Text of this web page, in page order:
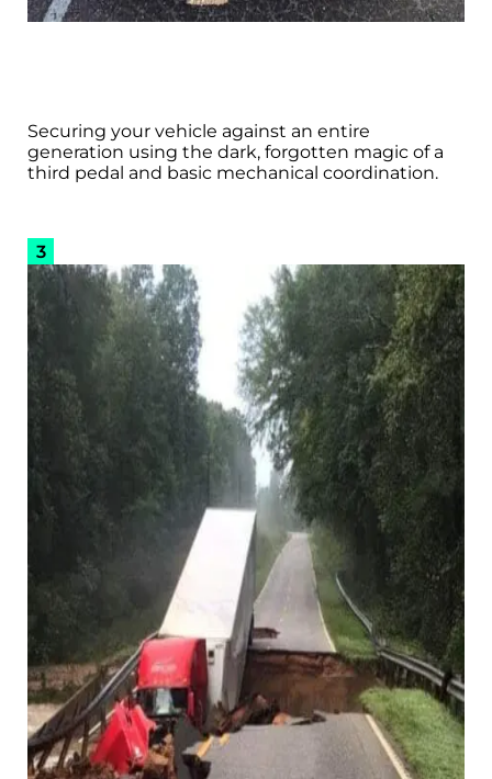
Securing your vehicle against an entire
generation using the dark, forgotten magic of a
third pedal and basic mechanical coordination.